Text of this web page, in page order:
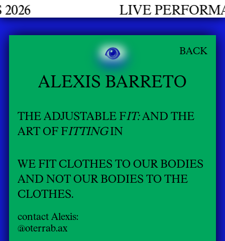
LIVE PERFORMANCES
BACK
ALEXIS BARRETO
THE ADJUSTABLE FIT:AND THE
ART OF FITTINGIN
WE FIT CLOTHES TO OUR BODIES
AND NOT OUR BODIES TO THE
CLOTHES.
contact Alexis:
@oterrab.ax